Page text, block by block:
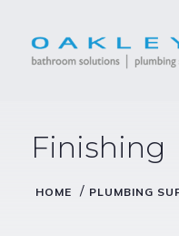
Finishing
HOME / PLUMBING